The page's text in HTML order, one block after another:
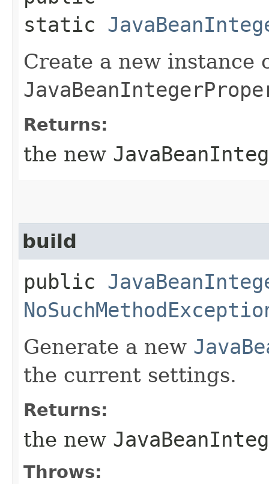
static
Create a new instance
Returns:
the new
build
public
Generate a new
the current settings.
Returns:
the new
Throws: